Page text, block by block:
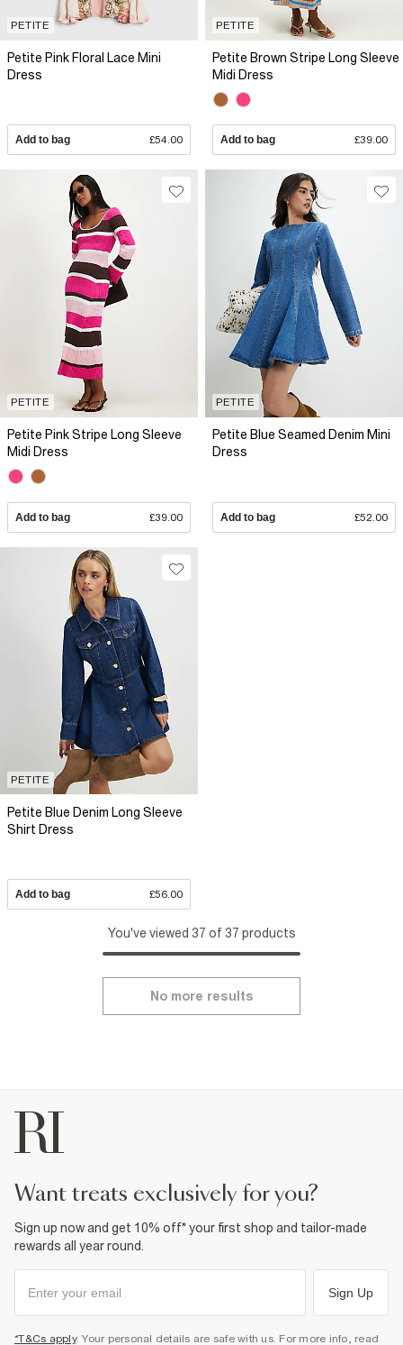
PETITE
Petite Pink Floral Lace Mini
Dress
Add to bag £54.00
PETITE
Petite Brown Stripe Long Sleeve
Midi Dress
Add to bag £39.00
PETITE
Petite Pink Stripe Long Sleeve
Midi Dress
Add to bag £39.00
PETITE
Petite Blue Seamed Denim Mini
Dress
Add to bag £52.00
PETITE
Petite Blue Denim Long Sleeve
Shirt Dress
Add to bag £56.00
You've viewed 37 of 37 products
No more results
want treats exclusively for you?
Sign up now and get 10% off* your first shop and tailor-made
rewards all year round.
Sign Up
*T&Cs apply. Your personal details are safe with us. For more info, read